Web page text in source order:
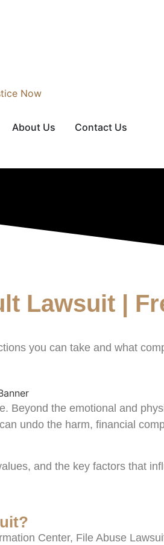
About Us Contact Us
Lawsuit |
you can take and what
Beyond the emotional and
undo the harm, financial
and the key factors that
Center, File Abuse